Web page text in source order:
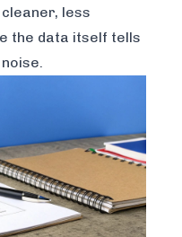
less
the data itself tells